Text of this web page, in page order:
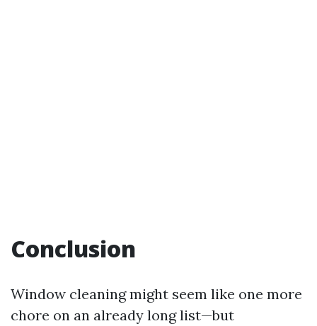
Conclusion
Window cleaning might seem like one more
chore on an already long list—but